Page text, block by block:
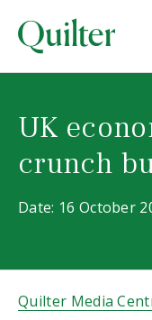
UK
crunch
Date: 16 October
Quilter Media